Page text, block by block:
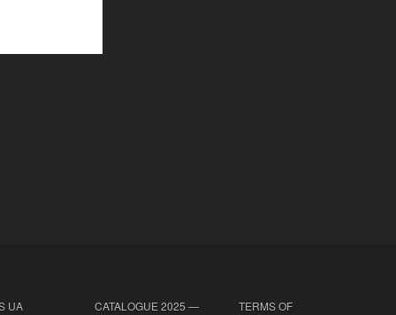
UA
CATALOGUE 2025 —
TERMS OF